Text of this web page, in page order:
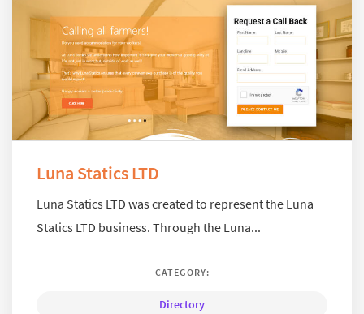
Luna Statics LTD
Luna Statics LTD was created to represent the Luna
Statics LTD business. Through the Luna...
CATEGORY:
Directory